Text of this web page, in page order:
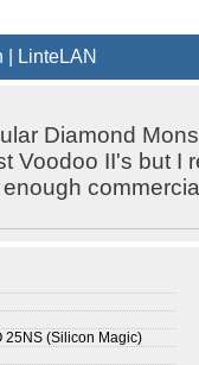
LinteLAN
Diamond
Voodoo II's but I
25NS (Silicon Magic)